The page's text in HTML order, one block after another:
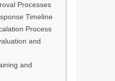
Processes
Timeline
Process
and
and